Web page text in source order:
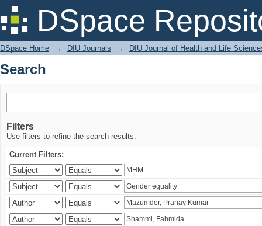
DSpace
Search
DSpace Home → DIU Journals → DIU Journal of Health and Life
Search
Filters
Use filters to refine the search results.
Current Filters: